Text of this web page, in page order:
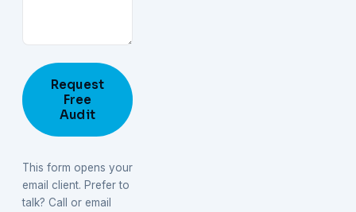
Request
Free
Audit
This form opens your
email client. Prefer to
talk? Call or email